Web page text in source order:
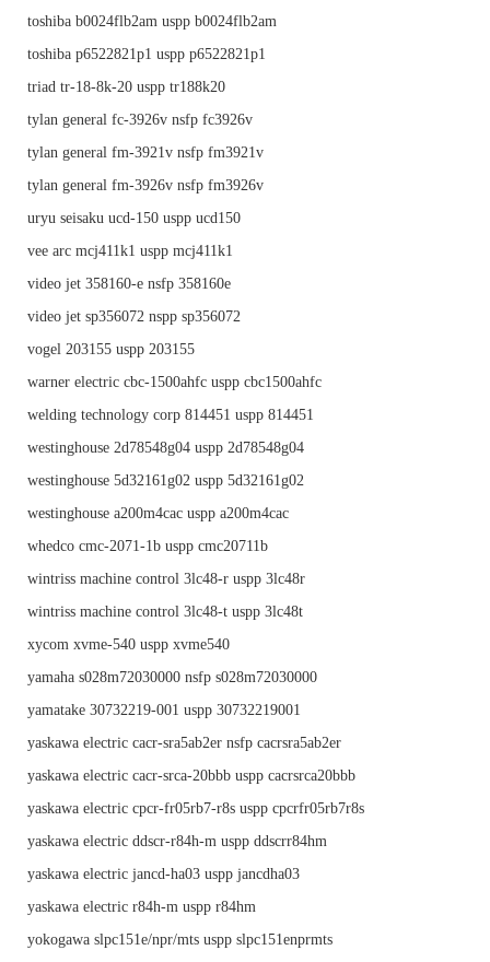
toshiba b0024flb2am uspp b0024flb2am
toshiba p6522821p1 uspp p6522821p1
triad tr-18-8k-20 uspp tr188k20
tylan general fc-3926v nsfp fc3926v
tylan general fm-3921v nsfp fm3921v
tylan general fm-3926v nsfp fm3926v
uryu seisaku ucd-150 uspp ucd150
vee arc mcj411k1 uspp mcj411k1
video jet 358160-e nsfp 358160e
video jet sp356072 nspp sp356072
vogel 203155 uspp 203155
warner electric cbc-1500ahfc uspp cbc1500ahfc
welding technology corp 814451 uspp 814451
westinghouse 2d78548g04 uspp 2d78548g04
westinghouse 5d32161g02 uspp 5d32161g02
westinghouse a200m4cac uspp a200m4cac
whedco cmc-2071-1b uspp cmc20711b
wintriss machine control 3lc48-r uspp 3lc48r
wintriss machine control 3lc48-t uspp 3lc48t
xycom xvme-540 uspp xvme540
yamaha s028m72030000 nsfp s028m72030000
yamatake 30732219-001 uspp 30732219001
yaskawa electric cacr-sra5ab2er nsfp cacrsra5ab2er
yaskawa electric cacr-srca-20bbb uspp cacrsrca20bbb
yaskawa electric cpcr-fr05rb7-r8s uspp cpcrfr05rb7r8s
yaskawa electric ddscr-r84h-m uspp ddscrr84hm
yaskawa electric jancd-ha03 uspp jancdha03
yaskawa electric r84h-m uspp r84hm
yokogawa slpc151e/npr/mts uspp slpc151enprmts